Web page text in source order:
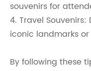
souvenirs for
4. Travel
iconic landmarks
By following these